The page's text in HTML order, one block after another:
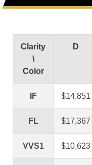
Clarity
\
Color
D
IF $14,851
FL $17,367
VVS1 $10,623